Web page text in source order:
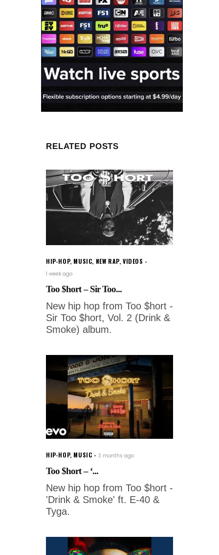
RELATED POSTS
HIP-HOP, MUSIC, NEW RAP,VIDEOS
1 week ago
Too $hort – Sir Too...
New hip hop from Too $hort -
Sir Too $hort, Vol. 2 (Drink &
Smoke) album.
HIP-HOP, MUSIC 3 months ago
Too $hort – ‘...
New hip hop from Too $hort -
'Drink & Smoke' ft. E-40 &
Tyga.